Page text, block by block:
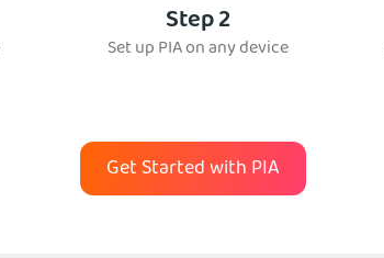
Step 2
Set up PIA on any device
Get Started with PIA